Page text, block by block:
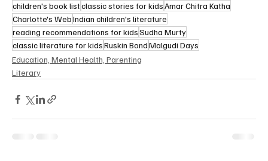
children's book listclassic stories for kidsAmar Chitra Katha
Charlotte's WebIndian children's literature
reading recommendations for kidsSudha Murty
classic literature for kidsRuskin BondMalgudi Days
Education, Mental Health, Parenting
Literary